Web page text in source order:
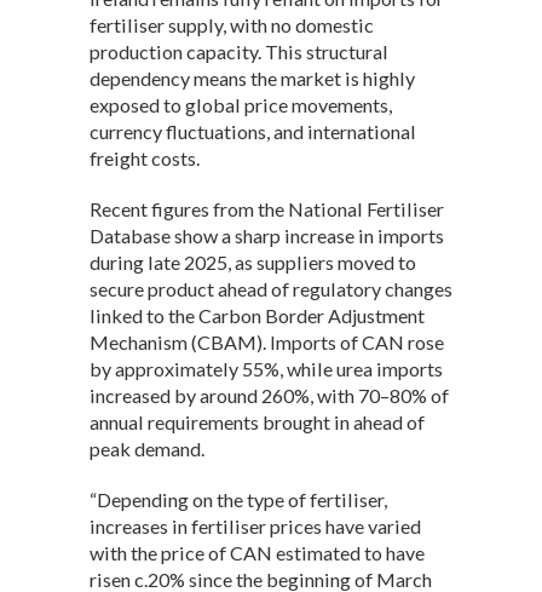
fertiliser supply, with no domestic
production capacity. This structural
dependency means the market is highly
exposed to global price movements,
currency fluctuations, and international
freight costs.
Recent figures from the National Fertiliser
Database show a sharp increase in imports
during late 2025, as suppliers moved to
secure product ahead of regulatory changes
linked to the Carbon Border Adjustment
Mechanism (CBAM). Imports of CAN rose
by approximately 55%, while urea imports
increased by around 260%, with 70–80% of
annual requirements brought in ahead of
peak demand.
“Depending on the type of fertiliser,
increases in fertiliser prices have varied
with the price of CAN estimated to have
risen c.20% since the beginning of March